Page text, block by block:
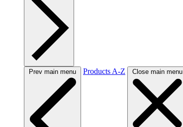
Prev main menu Products A-Z Close main menu